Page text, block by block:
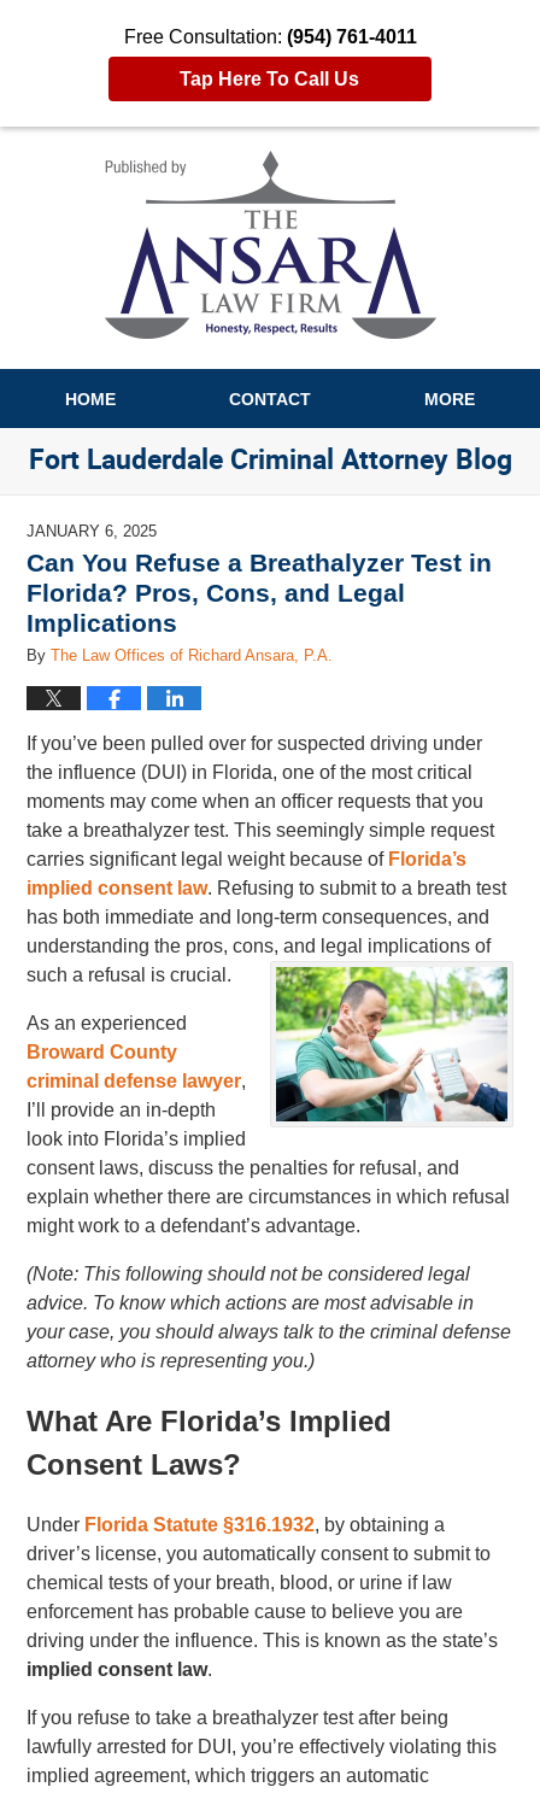
Free Consultation: (954) 761-4011
Tap Here To Call Us
HOME CONTACT MORE
Fort Lauderdale Criminal Attorney Blog
JANUARY 6, 2025
Can You Refuse a Breathalyzer Test in
Florida? Pros, Cons, and Legal
Implications
ByThe Law Offices of Richard Ansara, P.A.
If you’ve been pulled over for suspected driving under
the influence (DUI) in Florida, one of the most critical
moments may come when an officer requests that you
take a breathalyzer test. This seemingly simple request
carries significant legal weight because of Florida’s
implied consent law. Refusing to submit to a breath test
has both immediate and long-term consequences, and
understanding the pros, cons, and legal implications of
such a refusal is crucial.
As an experienced
Broward County
criminal defense lawyer,
I’ll provide an in-depth
look into Florida’s implied
consent laws, discuss the penalties for refusal, and
explain whether there are circumstances in which refusal
might work to a defendant’s advantage.
(Note: This following should not be considered legal
advice. To know which actions are most advisable in
your case, you should always talk to the criminal defense
attorney who is representing you.)
What Are Florida’s Implied
Consent Laws?
Under Florida Statute §316.1932, by obtaining a
driver’s license, you automatically consent to submit to
chemical tests of your breath, blood, or urine if law
enforcement has probable cause to believe you are
driving under the influence. This is known as the state’s
implied consent law.
If you refuse to take a breathalyzer test after being
lawfully arrested for DUI, you’re effectively violating this
implied agreement, which triggers an automatic